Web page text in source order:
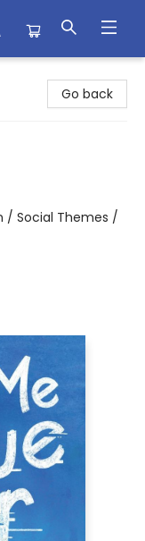
Go back
/ Social Themes /